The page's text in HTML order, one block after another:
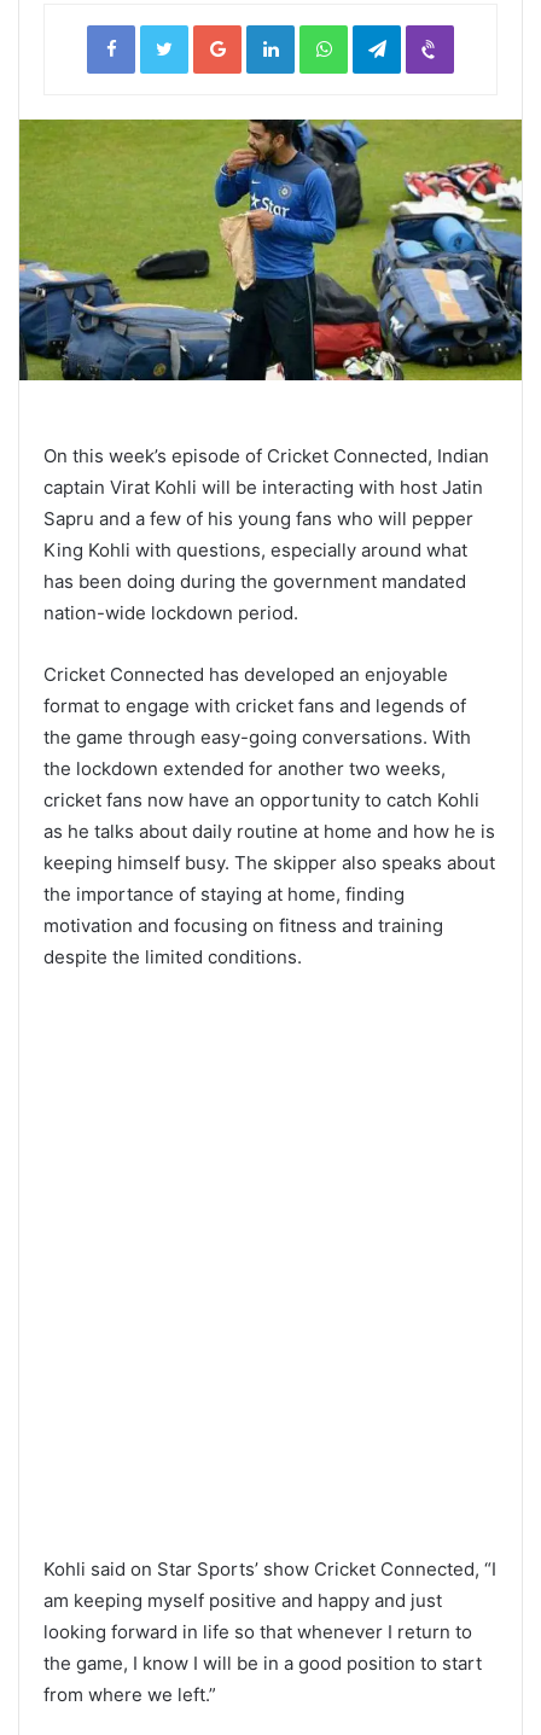
FacebookTwitterGoogle+LinkedInWhatsAppTelegramViber
On this week’s episode of Cricket Connected, Indian
captain Virat Kohli will be interacting with host Jatin
Sapru and a few of his young fans who will pepper
King Kohli with questions, especially around what
has been doing during the government mandated
nation-wide lockdown period.
Cricket Connected has developed an enjoyable
format to engage with cricket fans and legends of
the game through easy-going conversations. With
the lockdown extended for another two weeks,
cricket fans now have an opportunity to catch Kohli
as he talks about daily routine at home and how he is
keeping himself busy. The skipper also speaks about
the importance of staying at home, finding
motivation and focusing on fitness and training
despite the limited conditions.
Kohli said on Star Sports’ show Cricket Connected, “I
am keeping myself positive and happy and just
looking forward in life so that whenever I return to
the game, I know I will be in a good position to start
from where we left.”